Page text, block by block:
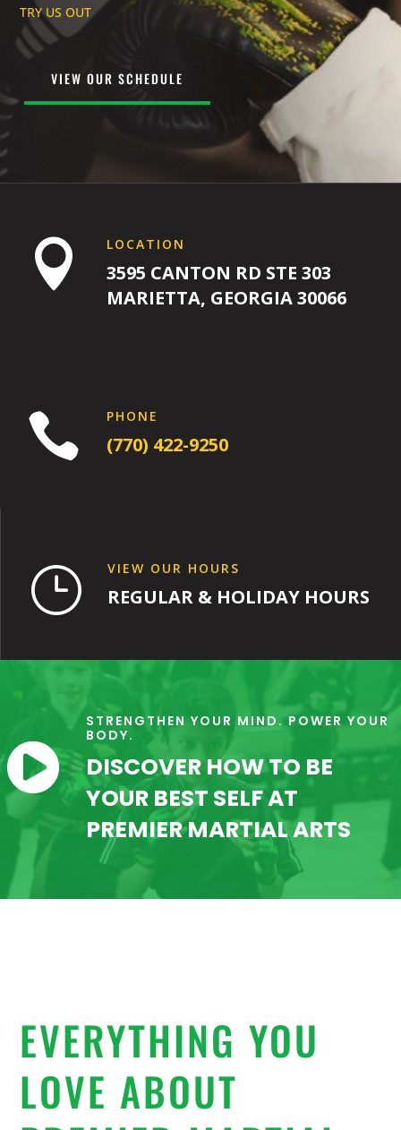
TRY US OUT
VIEW OUR SCHEDULE
 LOCATION
3595 CANTON RD STE 303
MARIETTA, GEORGIA 30066
 PHONE
(770) 422-9250
} VIEW OUR HOURS
REGULAR & HOLIDAY HOURS

STRENGTHEN YOUR MIND. POWER YOUR
BODY.
DISCOVER HOW TO BE
YOUR BEST SELF AT
PREMIER MARTIAL ARTS
EVERYTHING YOU
LOVE ABOUT